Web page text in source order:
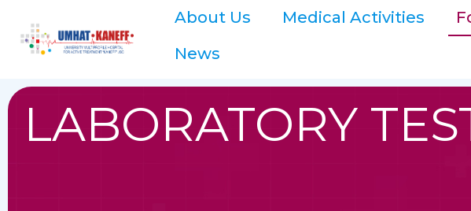
About Us Medical Activities
News
LABORATORY